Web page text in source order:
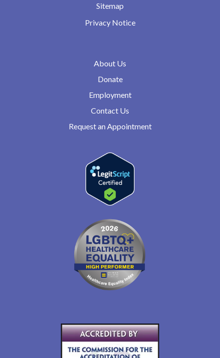
Sitemap
Privacy Notice
About Us
Donate
Employment
Contact Us
Request an Appointment